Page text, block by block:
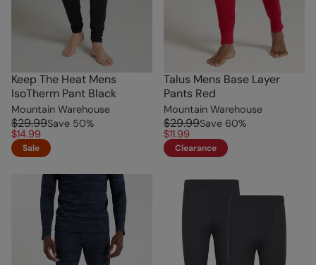
Keep The Heat Mens
IsoTherm Pant Black
Mountain Warehouse
$29.99Save 50%
$14.99
Sale
Talus Mens Base Layer
Pants Red
Mountain Warehouse
$29.99Save 60%
$11.99
Clearance